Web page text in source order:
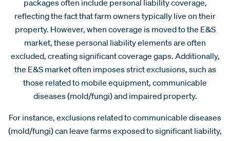
packages often include personal liability coverage,
reflecting the fact that farm owners typically live on their
property. However, when coverage is moved to the E&S
market, these personal liability elements are often
excluded, creating significant coverage gaps. Additionally,
the E&S market often imposes strict exclusions, such as
those related to mobile equipment, communicable
diseases (mold/fungi) and impaired property.
For instance, exclusions related to communicable diseases
(mold/fungi) can leave farms exposed to significant liability,